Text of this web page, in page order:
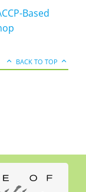
Based
BACK TO TOP